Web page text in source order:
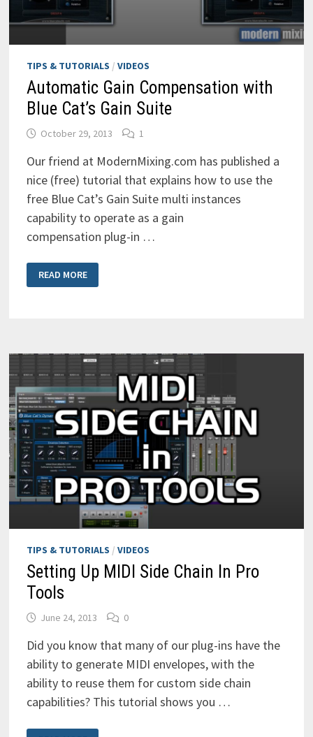
TIPS & TUTORIALS / VIDEOS
Automatic Gain Compensation with
Blue Cat’s Gain Suite
October 29, 2013 1
Our friend at ModernMixing.com has published a
nice (free) tutorial that explains how to use the
free Blue Cat’s Gain Suite multi instances
capability to operate as a gain
compensation plug-in …
GAIN
COMPENSATION
READ MORE
TIPS & TUTORIALS / VIDEOS
Setting Up MIDI Side Chain In Pro
Tools
June 24, 2013 0
Did you know that many of our plug-ins have the
ability to generate MIDI envelopes, with the
ability to reuse them for custom side chain
capabilities? This tutorial shows you …